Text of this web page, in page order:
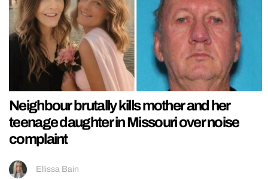
Neighbour brutally kills mother and her
teenage daughter in Missouri over noise
complaint
Ellissa Bain